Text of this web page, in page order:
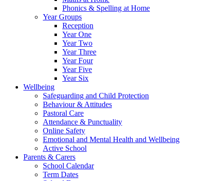
Phonics & Spelling at Home
Year Groups
Reception
Year One
Year Two
Year Three
Year Four
Year Five
Year Six
Wellbeing
Safeguarding and Child Protection
Behaviour & Attitudes
Pastoral Care
Attendance & Punctuality
Online Safety
Emotional and Mental Health and Wellbeing
Active School
Parents & Carers
School Calendar
Term Dates